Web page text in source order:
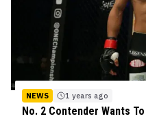
NEWS 1 years ago
No. 2 Contender Wants To